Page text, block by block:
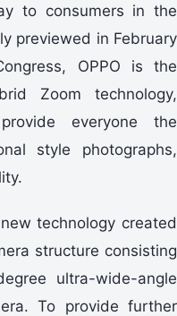
to consumers in the
previewed in February
OPPO is the
Zoom technology,
everyone the
style photographs,
technology created
structure consisting
ultra-wide-angle
To provide further